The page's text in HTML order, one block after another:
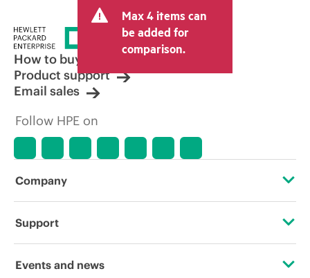
tax/VAT and shipping. The transactional
price set by the reseller may vary from
other resellers and the indicative price
displayed. Indicative pricing may include
limited-time promotional offers. HPE
reserves the right to make pricing
adjustments at any time for reasons
market conditions, product
errors in advertisements.
Max 4 items can
be added for
comparison.
How to buy
Product support
Email sales
Follow HPE on
Company
About HPE
Support
Operational support services
Events and news